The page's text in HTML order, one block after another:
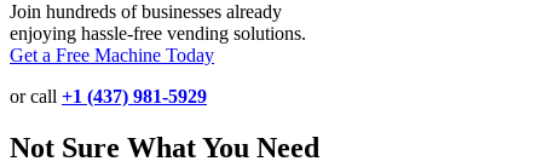
Join hundreds of businesses already
enjoying hassle-free vending solutions.
Get a Free Machine Today
or call +1 (437) 981-5929
Not Sure What You Need